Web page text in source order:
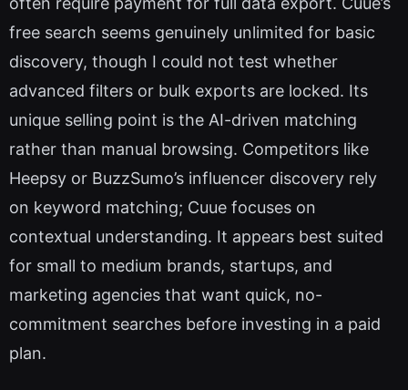
free search seems genuinely unlimited for basic
discovery, though I could not test whether
advanced filters or bulk exports are locked. Its
unique selling point is the AI-driven matching
rather than manual browsing. Competitors like
Heepsy or BuzzSumo’s influencer discovery rely
on keyword matching; Cuue focuses on
contextual understanding. It appears best suited
for small to medium brands, startups, and
marketing agencies that want quick, no-
commitment searches before investing in a paid
plan.